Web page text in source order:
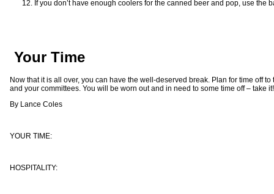
If you don’t have enough coolers for the canned beer and pop, use the
Your Time
Now that it is all over, you can have the well-deserved break. Plan for time off
and your committees. You will be worn out and in need to some time off – take it!
By Lance Coles
YOUR TIME:
HOSPITALITY: